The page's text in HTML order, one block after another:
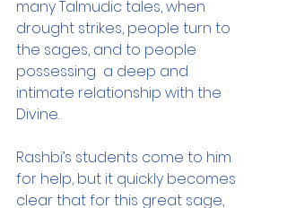
many Talmudic tales, when
drought strikes, people turn to
the sages, and to people
possessing  a deep and
intimate relationship with the
Divine.
Rashbi’s students come to him
for help, but it quickly becomes
clear that for this great sage,